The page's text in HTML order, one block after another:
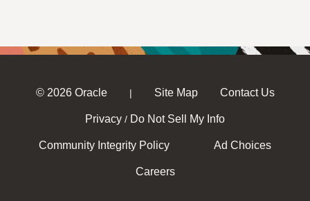
© 2026 Oracle | Site Map Contact Us
Privacy / Do Not Sell My Info
Community Integrity Policy Ad Choices
Careers